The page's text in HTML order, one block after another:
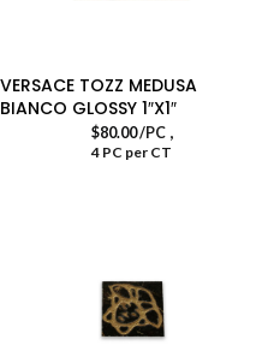
VERSACE TOZZ MEDUSA
BIANCO GLOSSY 1″X1″
$80.00/PC,
4 PC per CT